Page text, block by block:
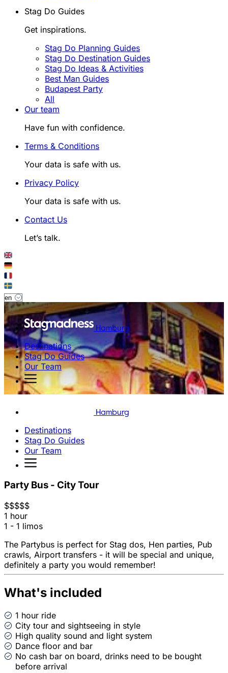
Stag Do Guides
Get inspirations.
Stag Do Planning Guides
Stag Do Destination Guides
Stag Do Ideas & Activities
Best Man Guides
Budapest Party
All
Our team
Have fun with confidence.
Terms & Conditions
Your data is safe with us.
Privacy Policy
Your data is safe with us.
Contact Us
Let’s talk.
Hamburg
Destinations
Stag Do Guides
Our Team
Hamburg
Destinations
Stag Do Guides
Our Team
Party Bus - City Tour
$$$$$
1 hour
1 - 1 limos
The Partybus is perfect for Stag dos, Hen parties, Pub
crawls, Airport transfers - it will be special and unique,
definitely a party you would remember!
What's included
1 hour ride
City tour and sightseeing in style
High quality sound and light system
Dance floor and bar
No cash bar on board, drinks need to be bought
before arrival